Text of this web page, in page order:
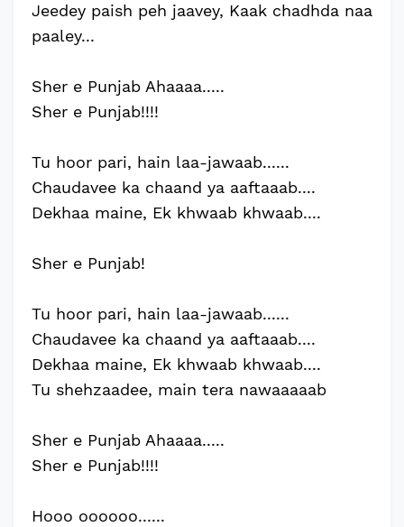
Jeedey paish peh jaavey, Kaak chadhda naa
paaley...
Sher e Punjab Ahaaaa.....
Sher e Punjab!!!!
Tu hoor pari, hain laa-jawaab......
Chaudavee ka chaand ya aaftaaab....
Dekhaa maine, Ek khwaab khwaab....
Sher e Punjab!
Tu hoor pari, hain laa-jawaab......
Chaudavee ka chaand ya aaftaaab....
Dekhaa maine, Ek khwaab khwaab....
Tu shehzaadee, main tera nawaaaaab
Sher e Punjab Ahaaaa.....
Sher e Punjab!!!!
Hooo oooooo......